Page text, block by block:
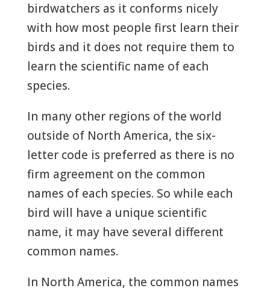
birdwatchers as it conforms nicely
with how most people first learn their
birds and it does not require them to
learn the scientific name of each
species.
In many other regions of the world
outside of North America, the six-
letter code is preferred as there is no
firm agreement on the common
names of each species. So while each
bird will have a unique scientific
name, it may have several different
common names.
In North America, the common names